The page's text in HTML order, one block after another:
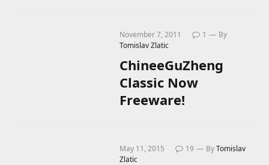
November 7, 2011 1
By
Tomislav Zlatic
ChineeGuZheng
Classic Now
Freeware!
May 11, 2015 19 ByTomislav
Zlatic